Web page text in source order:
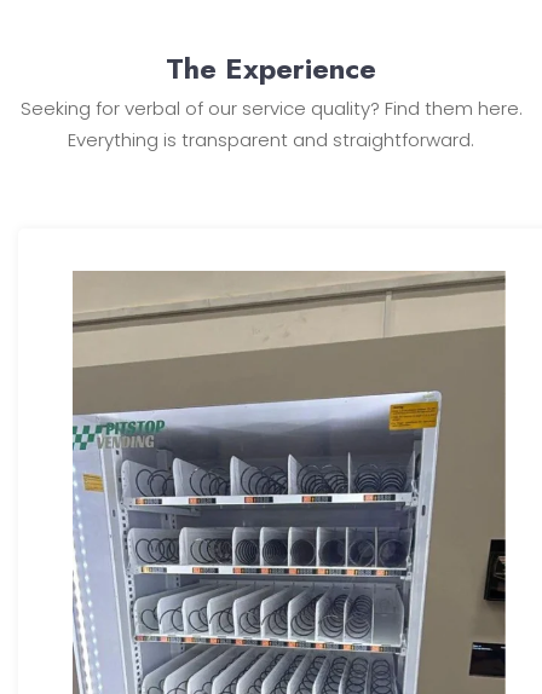
The Experience
Seeking for verbal of our service quality? Find them here.
Everything is transparent and straightforward.